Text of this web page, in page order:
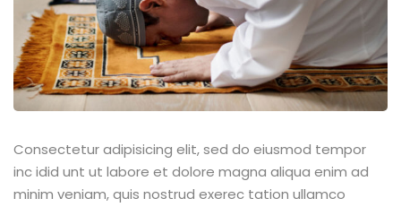
Consectetur adipisicing elit, sed do eiusmod tempor
inc idid unt ut labore et dolore magna aliqua enim ad
minim veniam, quis nostrud exerec tation ullamco